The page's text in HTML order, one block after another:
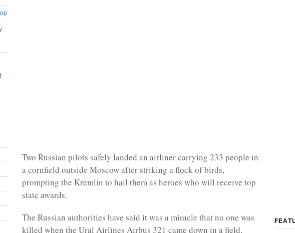
Two Russian pilots safely landed an airliner carrying 233 people in
a cornfield outside Moscow after striking a flock of birds,
prompting the Kremlin to hail them as heroes who will receive top
state awards.
The Russian authorities have said it was a miracle that no one was
killed when the Ural Airlines Airbus 321 came down in a field,